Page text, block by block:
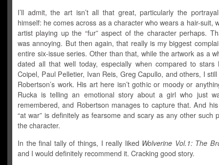
I’ll admit, the art isn’t all that great, particularly the
himself: he comes across as a character who wears a hair-suit,
artist playing up the “fur” aspect of the character perhaps.
was annoying. But then again, that really is my biggest
entire six-issue series. Other than that, while the artwork as a
dated all that well today, especially when compared to stars
Coipel, Paul Pelletier, Ivan Reis, Greg Capullo, and others, I
Robertson’s work. His art here isn’t gothic or moody or
Rucka is telling an emotional story about a girl who just
remembered, and Robertson manages to capture that. And
“at war” is definitely as fearsome and scary as any other such
the character.
In the final tally of things, I really liked Wolverine Vol.1: The
and I would definitely recommend it. Cracking good story.